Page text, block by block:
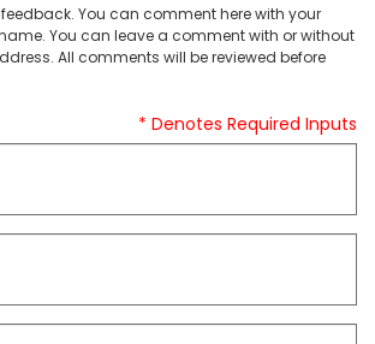
You can comment here with your
You can leave a comment with or without
All comments will be reviewed before
* Denotes Required Inputs